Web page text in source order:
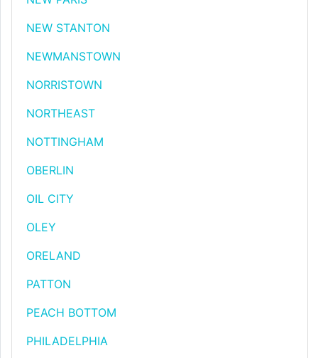
NEW STANTON
NEWMANSTOWN
NORRISTOWN
NORTHEAST
NOTTINGHAM
OBERLIN
OIL CITY
OLEY
ORELAND
PATTON
PEACH BOTTOM
PHILADELPHIA